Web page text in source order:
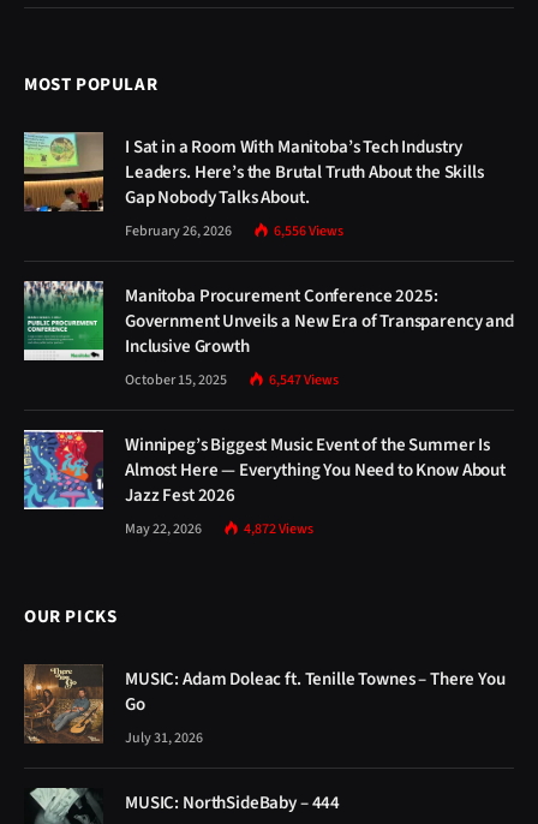
MOST POPULAR
I Sat in a Room With Manitoba’s Tech Industry
Leaders. Here’s the Brutal Truth About the Skills
Gap Nobody Talks About.
February 26, 2026 6,556Views
Manitoba Procurement Conference 2025:
Government Unveils a New Era of Transparency and
Inclusive Growth
October 15, 2025 6,547Views
Winnipeg’s Biggest Music Event of the Summer Is
Almost Here — Everything You Need to Know About
Jazz Fest 2026
May 22, 2026 4,872Views
OUR PICKS
MUSIC: Adam Doleac ft. Tenille Townes – There You
Go
July 31, 2026
MUSIC: NorthSideBaby – 444